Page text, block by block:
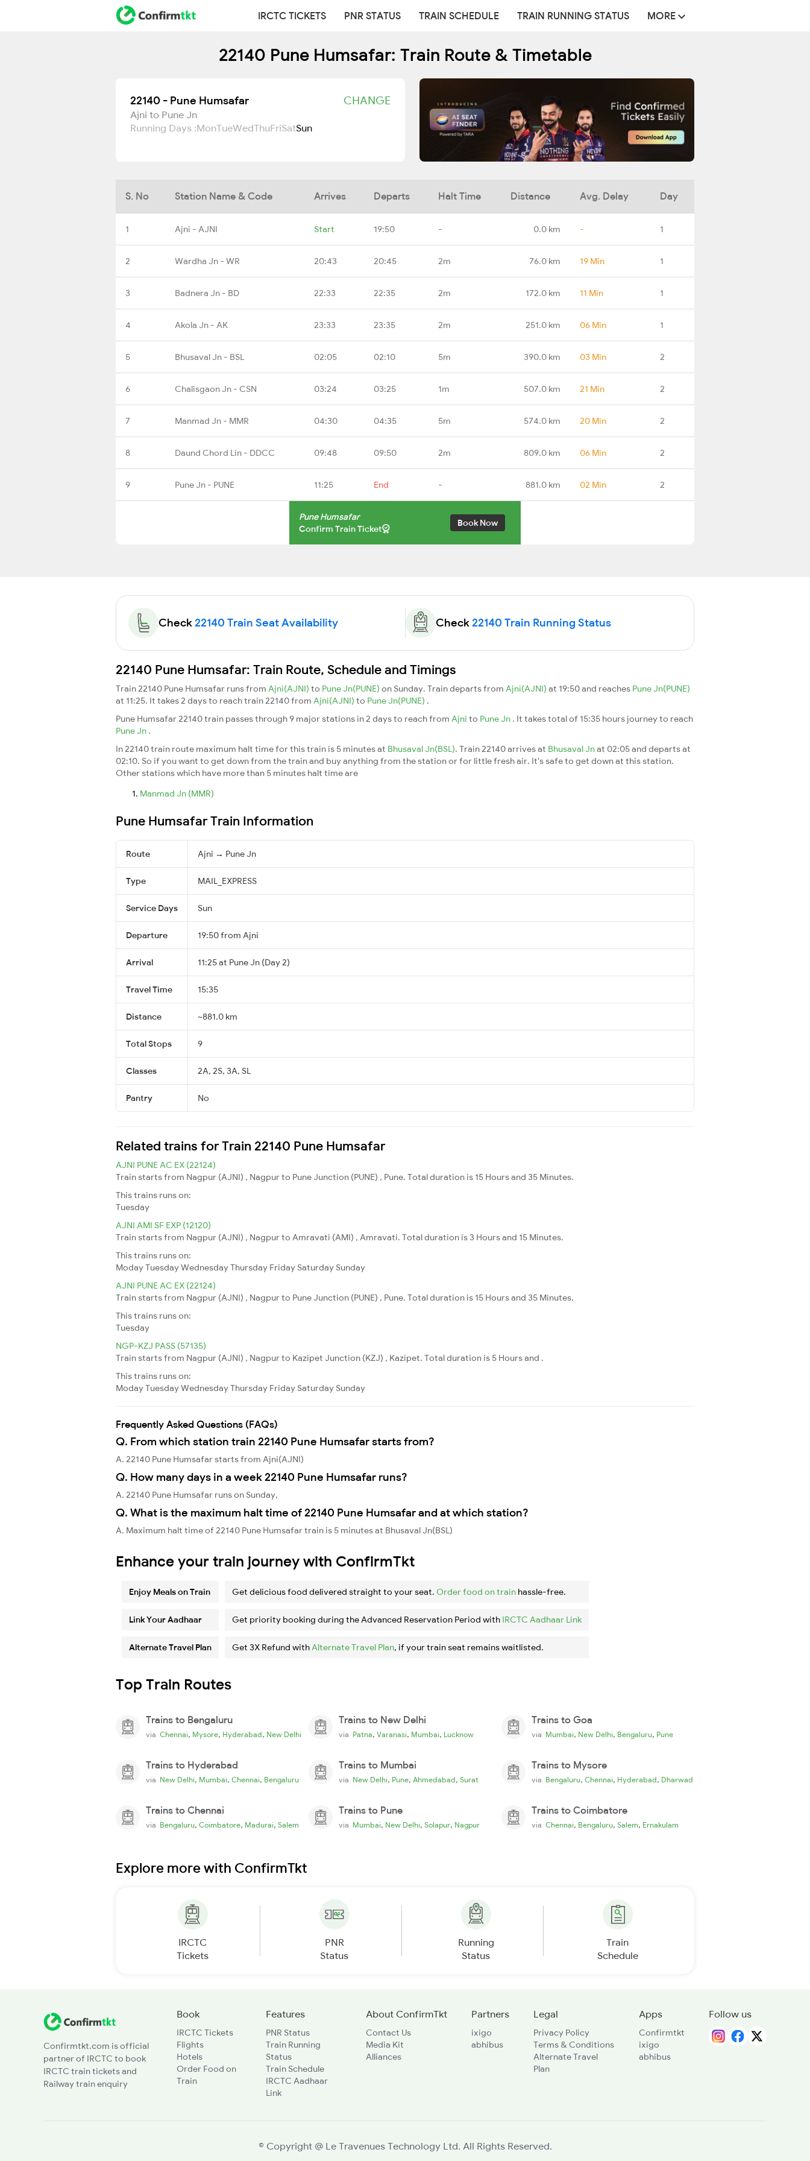
IRCTC TICKETS PNR STATUS TRAIN SCHEDULE TRAIN RUNNING STATUS MORE
22140 Pune Humsafar: Train Route & Timetable
22140 - Pune Humsafar CHANGE
Ajni to Pune Jn
Running Days :MonTueWedThuFriSatSun
S. No Station Name & Code Arrives Departs Halt Time Distance Avg. Delay Day
1 Ajni - AJNI Start 19:50 - 0.0 km - 1
2 Wardha Jn - WR 20:43 20:45 2m 76.0 km 19 Min 1
3 Badnera Jn - BD 22:33 22:35 2m 172.0 km 11 Min 1
4 Akola Jn - AK 23:33 23:35 2m 251.0 km 06 Min 1
5 Bhusaval Jn - BSL 02:05 02:10 5m 390.0 km 03 Min 2
6 Chalisgaon Jn - CSN 03:24 03:25 1m 507.0 km 21 Min 2
7 Manmad Jn - MMR 04:30 04:35 5m 574.0 km 20 Min 2
8 Daund Chord Lin - DDCC 09:48 09:50 2m 809.0 km 06 Min 2
9 Pune Jn - PUNE 11:25 End - 881.0 km 02 Min 2
Pune Humsafar
Confirm Train Ticket
Book Now
Check22140 Train Seat Availability Check22140 Train Running Status
22140 Pune Humsafar: Train Route, Schedule and Timings
Train 22140 Pune Humsafar runs from Ajni(AJNI) to Pune Jn(PUNE) on Sunday. Train departs from Ajni(AJNI) at 19:50 and reaches Pune Jn(PUNE)
at 11:25. It takes 2 days to reach train 22140 from Ajni(AJNI) to Pune Jn(PUNE) .
Pune Humsafar 22140 train passes through 9 major stations in 2 days to reach from Ajni to Pune Jn . It takes total of 15:35 hours journey to reach
Pune Jn .
In 22140 train route maximum halt time for this train is 5 minutes at Bhusaval Jn(BSL). Train 22140 arrives at Bhusaval Jnat 02:05 and departs at
02:10. So if you want to get down from the train and buy anything from the station or for little fresh air. It's safe to get down at this station.
Other stations which have more than 5 minutes halt time are
Manmad Jn (MMR)
Pune Humsafar Train Information
Route Ajni → Pune Jn
Type MAIL_EXPRESS
Service Days Sun
Departure 19:50 from Ajni
Arrival 11:25 at Pune Jn (Day 2)
Travel Time 15:35
Distance ~881.0 km
Total Stops 9
Classes 2A, 2S, 3A, SL
Pantry No
Related trains for Train 22140 Pune Humsafar
AJNI PUNE AC EX (22124)
Train starts from Nagpur (AJNI) , Nagpur to Pune Junction (PUNE) , Pune. Total duration is 15 Hours and 35 Minutes.
This trains runs on:
Tuesday
AJNI AMI SF EXP (12120)
Train starts from Nagpur (AJNI) , Nagpur to Amravati (AMI) , Amravati. Total duration is 3 Hours and 15 Minutes.
This trains runs on:
ModayTuesdayWednesdayThursday Friday Saturday Sunday
AJNI PUNE AC EX (22124)
Train starts from Nagpur (AJNI) , Nagpur to Pune Junction (PUNE) , Pune. Total duration is 15 Hours and 35 Minutes.
This trains runs on:
Tuesday
NGP-KZJ PASS (57135)
Train starts from Nagpur (AJNI) , Nagpur to Kazipet Junction (KZJ) , Kazipet. Total duration is 5 Hours and .
This trains runs on:
ModayTuesdayWednesdayThursday Friday Saturday Sunday
Frequently Asked Questions (FAQs)
Q. From which station train 22140 Pune Humsafar starts from?
A. 22140 Pune Humsafar starts from Ajni(AJNI)
Q. How many days in a week 22140 Pune Humsafar runs?
A. 22140 Pune Humsafar runs on Sunday,
Q. What is the maximum halt time of 22140 Pune Humsafar and at which station?
A. Maximum halt time of 22140 Pune Humsafar train is 5 minutes at Bhusaval Jn(BSL)
Enhance your train journey with ConfirmTkt
Enjoy Meals on Train Get delicious food delivered straight to your seat. Order food on train hassle-free.
Link Your Aadhaar Get priority booking during the Advanced Reservation Period with IRCTC Aadhaar Link
Alternate Travel Plan Get 3X Refund withAlternate Travel Plan, if your train seat remains waitlisted.
Top Train Routes
Trains to Bengaluru
via Chennai, Mysore, Hyderabad, New Delhi
Trains to New Delhi
via Patna, Varanasi, Mumbai, Lucknow
Trains to Goa
via Mumbai, New Delhi, Bengaluru, Pune
Trains to Hyderabad
via New Delhi, Mumbai, Chennai, Bengaluru
Trains to Mumbai
via New Delhi, Pune, Ahmedabad, Surat
Trains to Mysore
via Bengaluru, Chennai, Hyderabad, Dharwad
Trains to Chennai
via Bengaluru, Coimbatore, Madurai, Salem
Trains to Pune
via Mumbai, New Delhi, Solapur, Nagpur
Trains to Coimbatore
via Chennai, Bengaluru, Salem, Ernakulam
Explore more with ConfirmTkt
IRCTC
Tickets
PNR
Status
Running
Status
Train
Schedule
Confirmtkt.com is official
partner of IRCTC to book
IRCTC train tickets and
Railway train enquiry
Book
IRCTC Tickets
Flights
Hotels
Order Food on
Train
Features
PNR Status
Train Running
Status
Train Schedule
IRCTC Aadhaar
Link
About ConfirmTkt
Contact Us
Media Kit
Alliances
Partners
ixigo
abhibus
Legal
Privacy Policy
Terms & Conditions
Alternate Travel
Plan
Apps
Confirmtkt
ixigo
abhibus
Follow us
© Copyright @ Le Travenues Technology Ltd. All Rights Reserved.